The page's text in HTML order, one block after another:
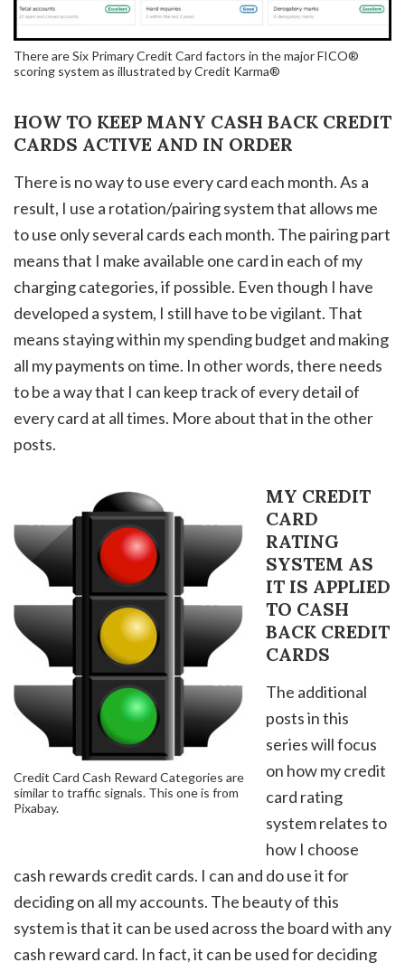
There are Six Primary Credit Card factors in the major FICO®
scoring system as illustrated by Credit Karma®
HOW TO KEEP MANY CASH BACK CREDIT
CARDS ACTIVE AND IN ORDER
There is no way to use every card each month. As a
result, I use a rotation/pairing system that allows me
to use only several cards each month. The pairing part
means that I make available one card in each of my
charging categories, if possible. Even though I have
developed a system, I still have to be vigilant. That
means staying within my spending budget and making
all my payments on time. In other words, there needs
to be a way that I can keep track of every detail of
every card at all times. More about that in the other
posts.
Credit Card Cash Reward Categories are
similar to traffic signals. This one is from
Pixabay.
MY CREDIT
CARD
RATING
SYSTEM AS
IT IS APPLIED
TO CASH
BACK CREDIT
CARDS
The additional
posts in this
series will focus
on how my credit
card rating
system relates to
how I choose
cash rewards credit cards. I can and do use it for
deciding on all my accounts. The beauty of this
system is that it can be used across the board with any
cash reward card. In fact, it can be used for deciding